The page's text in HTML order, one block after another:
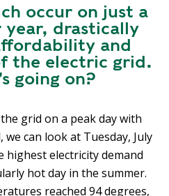
occur on just a
year, drastically
and
the electric grid.
going on?
grid on a peak day with
can look at Tuesday, July
highest electricity demand
hot day in the summer.
reached 94 degrees,